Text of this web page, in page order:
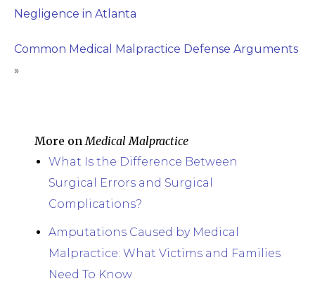
Negligence in Atlanta
Common Medical Malpractice Defense Arguments
»
More onMedical Malpractice
What Is the Difference Between
Surgical Errors and Surgical
Complications?
Amputations Caused by Medical
Malpractice: What Victims and Families
Need To Know